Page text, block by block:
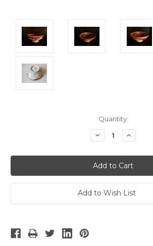
Quantity:
Decrease
Quantity:
Increase
Quantity:
Add to Wish List